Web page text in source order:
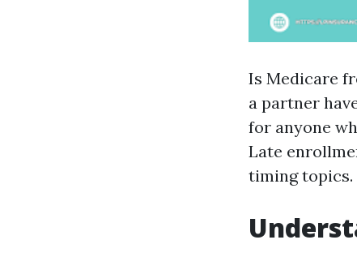
Is Medicare
a partner
for anyone
Late
timing topics.